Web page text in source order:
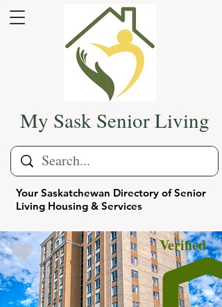
Your Saskatchewan Directory of Senior
Living Housing & Services
My Sask Senior Living
Verified